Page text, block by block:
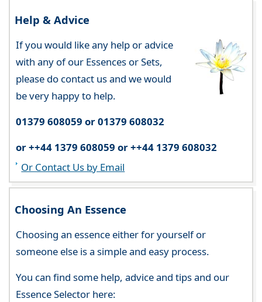
Help & Advice
If you would like any help or advice
with any of our Essences or Sets,
please do contact us and we would
be very happy to help.
01379 608059 or 01379 608032
or ++44 1379 608059 or ++44 1379 608032
Or Contact Us by Email
Choosing An Essence
Choosing an essence either for yourself or
someone else is a simple and easy process.
You can find some help, advice and tips and our
Essence Selector here: